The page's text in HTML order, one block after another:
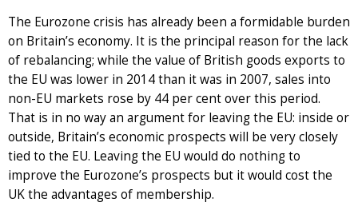
The Eurozone crisis has already been a formidable burden
on Britain’s economy. It is the principal reason for the lack
of rebalancing; while the value of British goods exports to
the EU was lower in 2014 than it was in 2007, sales into
non-EU markets rose by 44 per cent over this period.
That is in no way an argument for leaving the EU: inside or
outside, Britain’s economic prospects will be very closely
tied to the EU. Leaving the EU would do nothing to
improve the Eurozone’s prospects but it would cost the
UK the advantages of membership.